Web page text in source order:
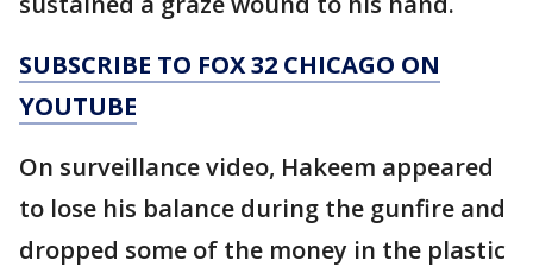
SUBSCRIBE TO FOX 32 CHICAGO ON
YOUTUBE
On surveillance video, Hakeem appeared
to lose his balance during the gunfire and
dropped some of the money in the plastic